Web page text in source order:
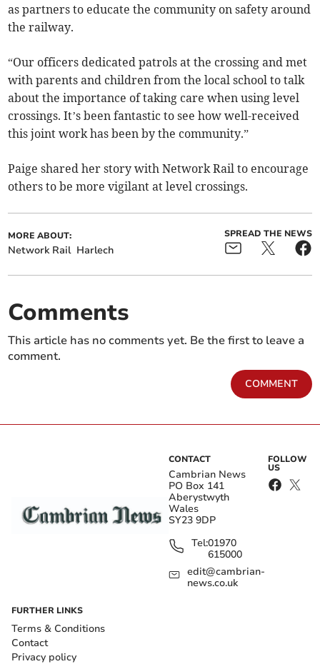
as partners to educate the community on safety around
the railway.
“Our officers dedicated patrols at the crossing and met
with parents and children from the local school to talk
about the importance of taking care when using level
crossings. It’s been fantastic to see how well-received
this joint work has been by the community.”
Paige shared her story with Network Rail to encourage
others to be more vigilant at level crossings.
MORE ABOUT:
Network Rail Harlech
SPREAD THE NEWS
Comments
This article has no comments yet. Be the first to leave a
comment.
COMMENT
CONTACT
Cambrian News
PO Box 141
Aberystwyth
Wales
SY23 9DP
Tel:01970
615000
edit@cambrian-
news.co.uk
FOLLOW
US
FURTHER LINKS
Terms & Conditions
Contact
Privacy policy